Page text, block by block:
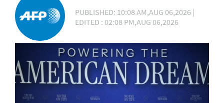
PUBLISHED: 10:08 AM,AUG 06,2026 |
EDITED : 02:08 PM,AUG 06,2026